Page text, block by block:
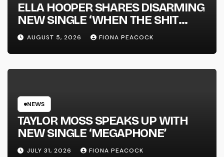
ELLA HOOPER SHARES DISARMING
NEW SINGLE ‘WHEN THE SHIT
WENT DOWN’ ANNOUNCES NEW
FULL-LENGTH ALBUM ‘OVERNIGHT
SUCCESS’ OUT OCTOBER 2 +
NATIONAL ALBUM LAUNCH TOUR
AUGUST 5, 2026 FIONA PEACOCK
NEWS
TAYLOR MOSS SPEAKS UP WITH
NEW SINGLE ‘MEGAPHONE’
JULY 31, 2026 FIONA PEACOCK